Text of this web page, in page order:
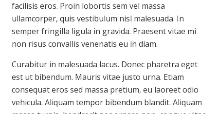
facilisis eros. Proin lobortis sem vel massa
ullamcorper, quis vestibulum nisl malesuada. In
semper fringilla ligula in gravida. Praesent vitae mi
non risus convallis venenatis eu in diam.
Curabitur in malesuada lacus. Donec pharetra eget
est ut bibendum. Mauris vitae justo urna. Etiam
consequat eros sed massa pretium, eu laoreet odio
vehicula. Aliquam tempor bibendum blandit. Aliquam